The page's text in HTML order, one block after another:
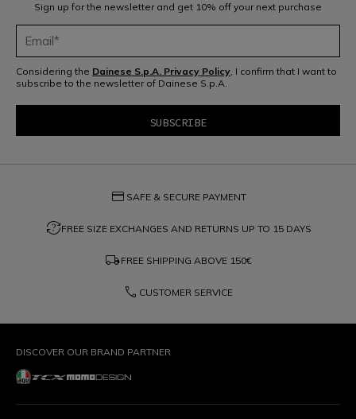
Sign up for the newsletter and get 10% off your next purchase
Considering the Dainese S.p.A. Privacy Policy, I confirm that I want to
subscribe to the newsletter of Dainese S.p.A.
credit_card SAFE & SECURE PAYMENT
question_exchangeFREE SIZE EXCHANGES AND RETURNS UP TO 15 DAYS
local_shipping FREE SHIPPING ABOVE 150€
phone CUSTOMER SERVICE
DISCOVER OUR BRAND PARTNER